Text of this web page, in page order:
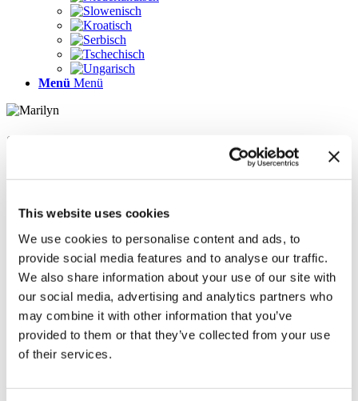
This website uses cookies
We use cookies to personalise content and ads, to
provide social media features and to analyse our traffic.
We also share information about your use of our site with
our social media, advertising and analytics partners who
may combine it with other information that you’ve
provided to them or that they’ve collected from your use
of their services.
Menü Menü
Seiten
Kontakt
LÖSUNGEN
News im Update 2022.1
News im Update 2023
Partner
Service
Startseite
Testversion
Unternehmen